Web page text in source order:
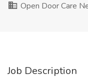
Open Door Care
Job Description